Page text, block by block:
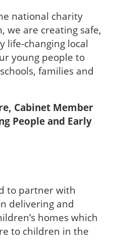
national charity
we are creating safe,
life-changing local
young people to
families and
Cabinet Member
People and Early
to partner with
delivering and
homes which
to children in the